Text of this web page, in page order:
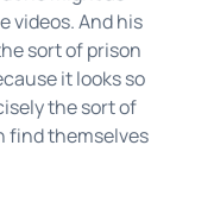
videos. And his
sort of prison
it looks so
the sort of
find themselves